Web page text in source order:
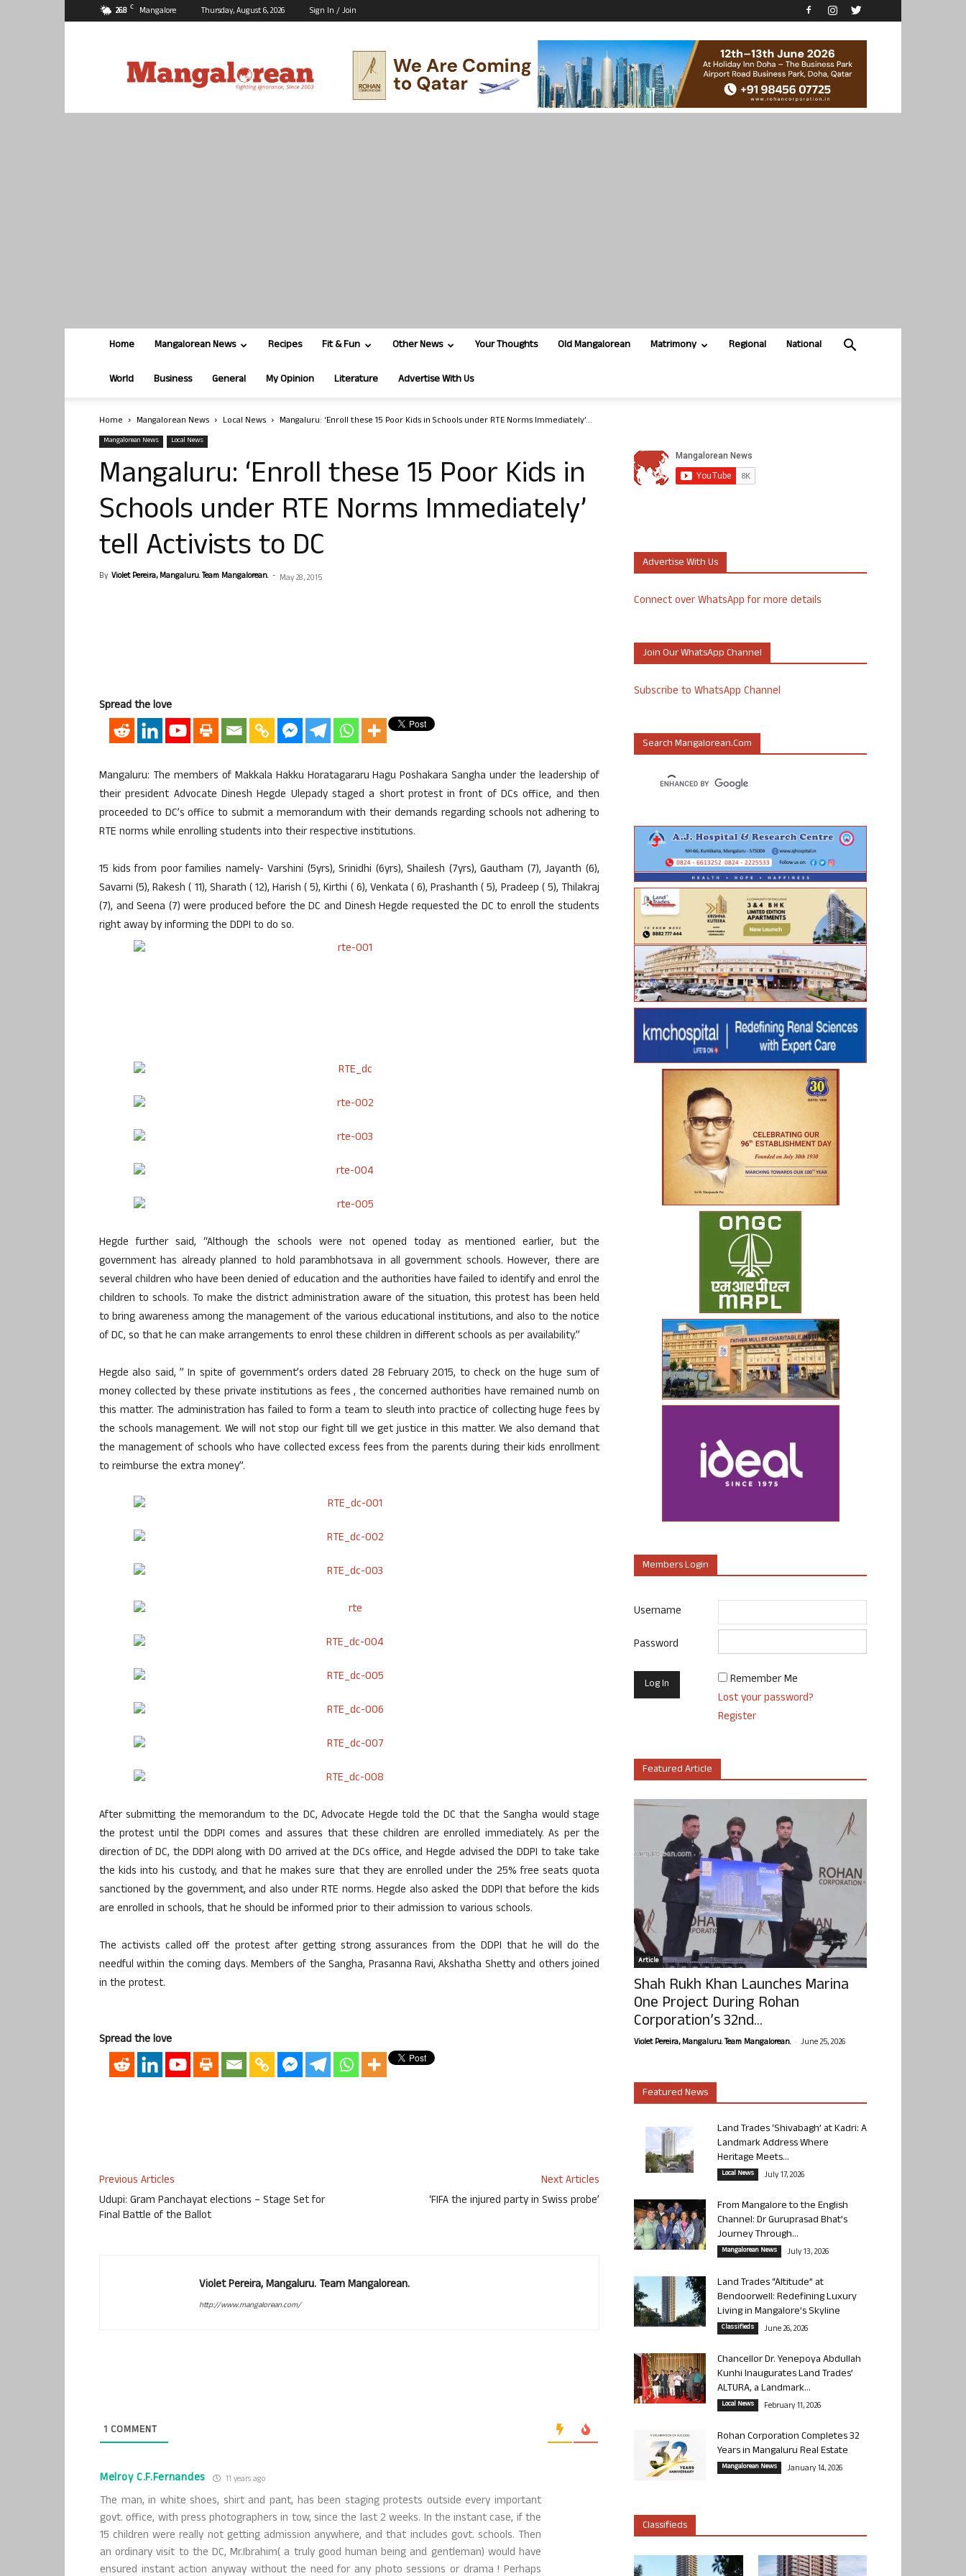
26.8 C Mangalore Thursday, August 6, 2026 Sign In / Join
Home Mangalorean News Recipes Fit & Fun Other News Your Thoughts Old Mangalorean Matrimony Regional National
World Business General My Opinion Literature Advertise With Us
Home Mangalorean News Local News Mangaluru: ‘Enroll these 15 Poor Kids in Schools under RTE Norms Immediately’...
Mangalorean News Local News
Mangaluru: ‘Enroll these 15 Poor Kids in
Schools under RTE Norms Immediately’
tell Activists to DC
By Violet Pereira, Mangaluru. Team Mangalorean. - May 28, 2015
Spread the love
Mangaluru: The members of Makkala Hakku Horatagararu Hagu Poshakara Sangha under the leadership of
their president Advocate Dinesh Hegde Ulepady staged a short protest in front of DCs office, and then
proceeded to DC’s office to submit a memorandum with their demands regarding schools not adhering to
RTE norms while enrolling students into their respective institutions.
15 kids from poor families namely- Varshini (5yrs), Srinidhi (6yrs), Shailesh (7yrs), Gautham (7), Jayanth (6),
Savarni (5), Rakesh ( 11), Sharath ( 12), Harish ( 5), Kirthi ( 6), Venkata ( 6), Prashanth ( 5), Pradeep ( 5), Thilakraj
(7), and Seena (7) were produced before the DC and Dinesh Hegde requested the DC to enroll the students
right away by informing the DDPI to do so.
Hegde further said, “Although the schools were not opened today as mentioned earlier, but the
government has already planned to hold parambhotsava in all government schools. However, there are
several children who have been denied of education and the authorities have failed to identify and enrol the
children to schools. To make the district administration aware of the situation, this protest has been held
to bring awareness among the management of the various educational institutions, and also to the notice
of DC, so that he can make arrangements to enrol these children in different schools as per availability.”
Hegde also said, ” In spite of government’s orders dated 28 February 2015, to check on the huge sum of
money collected by these private institutions as fees , the concerned authorities have remained numb on
this matter. The administration has failed to form a team to sleuth into practice of collecting huge fees by
the schools management. We will not stop our fight till we get justice in this matter. We also demand that
the management of schools who have collected excess fees from the parents during their kids enrollment
to reimburse the extra money”.
After submitting the memorandum to the DC, Advocate Hegde told the DC that the Sangha would stage
the protest until the DDPI comes and assures that these children are enrolled immediately. As per the
direction of DC, the DDPI along with DO arrived at the DCs office, and Hegde advised the DDPI to take take
the kids into his custody, and that he makes sure that they are enrolled under the 25% free seats quota
sanctioned by the government, and also under RTE norms. Hegde also asked the DDPI that before the kids
are enrolled in schools, that he should be informed prior to their admission to various schools.
The activists called off the protest after getting strong assurances from the DDPI that he will do the
needful within the coming days. Members of the Sangha, Prasanna Ravi, Akshatha Shetty and others joined
in the protest.
Spread the love
Previous Articles
Udupi: Gram Panchayat elections – Stage Set for
Final Battle of the Ballot
Next Articles
‘FIFA the injured party in Swiss probe’
Violet Pereira, Mangaluru. Team Mangalorean.
http://www.mangalorean.com/
1 COMMENT
Melroy C.F.Fernandes 11 years ago
The man, in white shoes, shirt and pant, has been staging protests outside every important
govt. office, with press photographers in tow, since the last 2 weeks. In the instant case, if the
15 children were really not getting admission anywhere, and that includes govt. schools. Then
an ordinary visit to the DC, Mr.Ibrahim( a truly good human being and gentleman) would have
ensured instant action anyway without the need for any photo sessions or drama ! Perhaps
Advertise With Us
Connect over WhatsApp for more details
Join Our WhatsApp Channel
Subscribe to WhatsApp Channel
Search Mangalorean.com
Members Login
Username
Password
Remember Me
Lost your password?
Register
Featured Article
Article
Shah Rukh Khan Launches Marina
One Project During Rohan
Corporation’s 32nd...
Violet Pereira, Mangaluru. Team Mangalorean. - June 25, 2026
Featured News
Land Trades ‘Shivabagh’ at Kadri: A
Landmark Address Where
Heritage Meets...
Local News July 17, 2026
From Mangalore to the English
Channel: Dr Guruprasad Bhat’s
Journey Through...
Mangalorean News July 13, 2026
Land Trades “Altitude” at
Bendoorwell: Redefining Luxury
Living in Mangalore’s Skyline
Classifieds June 26, 2026
Chancellor Dr. Yenepoya Abdullah
Kunhi Inaugurates Land Trades’
ALTURA, a Landmark...
Local News February 11, 2026
Rohan Corporation Completes 32
Years in Mangaluru Real Estate
Mangalorean News January 14, 2026
Classifieds